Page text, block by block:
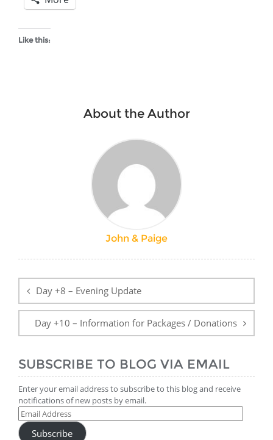
Like this:
About the Author
John & Paige
navigation
Day +8 – Evening Update
Day +10 – Information for Packages / Donations
SUBSCRIBE TO BLOG VIA EMAIL
Enter your email address to subscribe to this blog and receive
notifications of new posts by email.
Email
Address
Subscribe